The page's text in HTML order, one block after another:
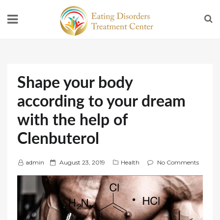
Shape your body
according to your dream
with the help of
Clenbuterol
admin
P
o
t
e
August 23, 2019 Health No Comments